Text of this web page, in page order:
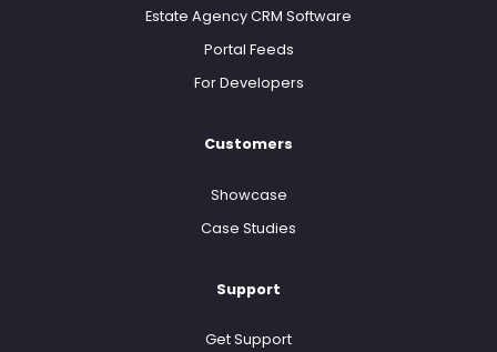
Estate Agency CRM Software
Portal Feeds
For Developers
Customers
Showcase
Case Studies
Support
Get Support